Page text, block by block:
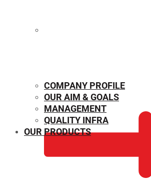
COMPANY PROFILE
OUR AIM & GOALS
MANAGEMENT
QUALITY INFRA
OUR PRODUCTS